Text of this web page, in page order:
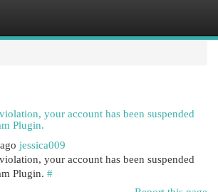
your account has been suspended
Plugin.
jessica009
your account has been suspended
Plugin. #